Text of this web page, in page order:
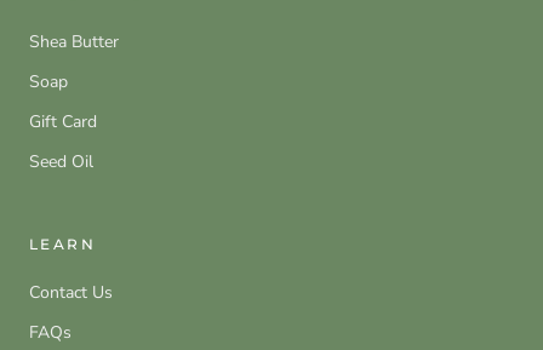
Shea Butter
Soap
Gift Card
Seed Oil
LEARN
Contact Us
FAQs